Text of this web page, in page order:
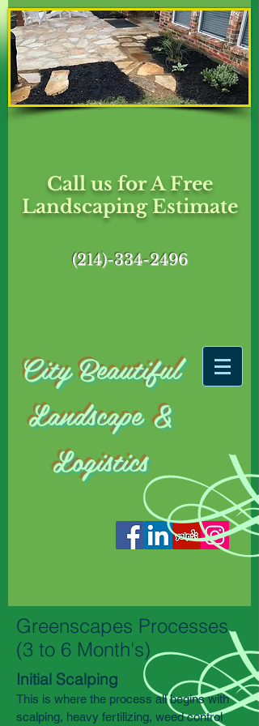
CityBeautiful
Landscape &
Logistics
(214)-334-2496
Call us for A Free
Landscaping Estimate
Greenscapes Processes
(3 to 6 Month's)
Initial Scalping
This is where the process all begins with
scalping, heavy fertilizing, weed control